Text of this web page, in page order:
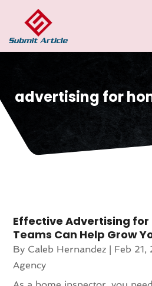
advertising for
Effective Advertising for
Teams Can Help Grow
By Caleb Hernandez | Feb 21,
Agency